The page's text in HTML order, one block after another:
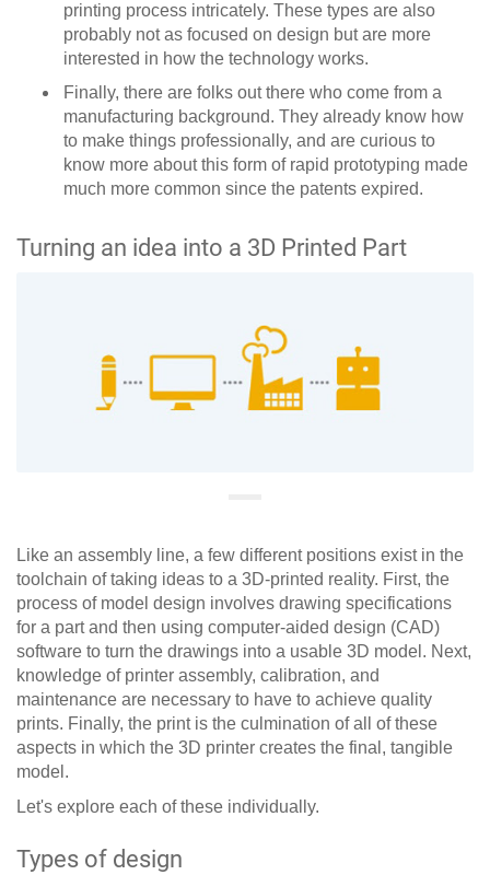
printing process intricately. These types are also
probably not as focused on design but are more
interested in how the technology works.
Finally, there are folks out there who come from a
manufacturing background. They already know how
to make things professionally, and are curious to
know more about this form of rapid prototyping made
much more common since the patents expired.
Turning an idea into a 3D Printed Part
Like an assembly line, a few different positions exist in the
toolchain of taking ideas to a 3D-printed reality. First, the
process of model design involves drawing specifications
for a part and then using computer-aided design (CAD)
software to turn the drawings into a usable 3D model. Next,
knowledge of printer assembly, calibration, and
maintenance are necessary to have to achieve quality
prints. Finally, the print is the culmination of all of these
aspects in which the 3D printer creates the final, tangible
model.
Let's explore each of these individually.
Types of design